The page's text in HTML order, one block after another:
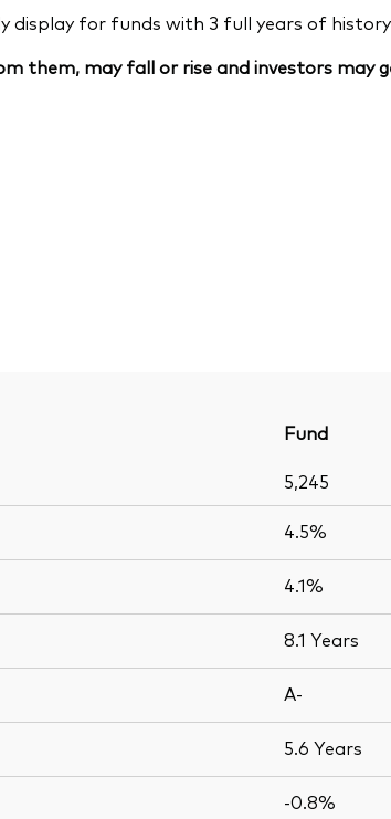
display for funds with 3 full years of
them, may fall or rise and investors may
Fund
5,245
4.5%
4.1%
8.1 Years
A-
5.6 Years
-0.8%